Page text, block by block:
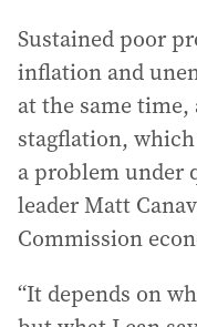
Sustained poor
inflation and
at the same
stagflation,
a problem under
leader Matt
Commission
“It depends on